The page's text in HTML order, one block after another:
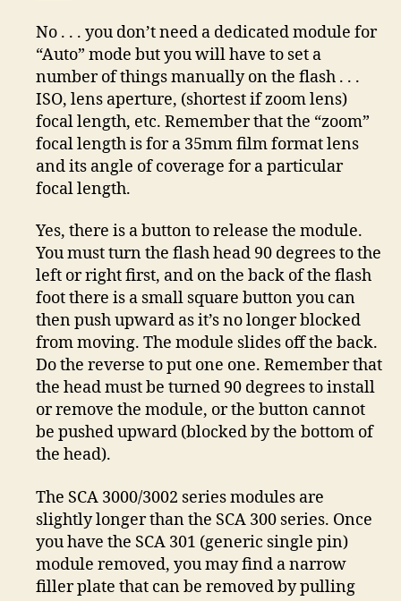
No . . . you don’t need a dedicated module for
“Auto” mode but you will have to set a
number of things manually on the flash . . .
ISO, lens aperture, (shortest if zoom lens)
focal length, etc. Remember that the “zoom”
focal length is for a 35mm film format lens
and its angle of coverage for a particular
focal length.
Yes, there is a button to release the module.
You must turn the flash head 90 degrees to the
left or right first, and on the back of the flash
foot there is a small square button you can
then push upward as it’s no longer blocked
from moving. The module slides off the back.
Do the reverse to put one one. Remember that
the head must be turned 90 degrees to install
or remove the module, or the button cannot
be pushed upward (blocked by the bottom of
the head).
The SCA 3000/3002 series modules are
slightly longer than the SCA 300 series. Once
you have the SCA 301 (generic single pin)
module removed, you may find a narrow
filler plate that can be removed by pulling